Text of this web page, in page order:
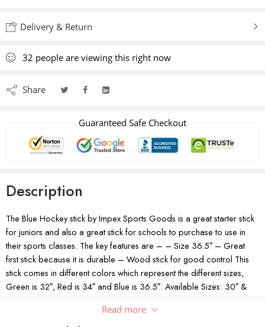
Delivery & Return
32 people are viewing this right now
Share
Guaranteed Safe Checkout
Description
The Blue Hockey stick by Impex Sports Goods is a great starter stick
for juniors and also a great stick for schools to purchase to use in
their sports classes. The key features are – – Size 36.5″ – Great
first stick because it is durable – Wood stick for good control This
stick comes in different colors which represent the different sizes,
Green is 32″, Red is 34″ and Blue is 36.5″. Available Sizes: 30″ &
Read more